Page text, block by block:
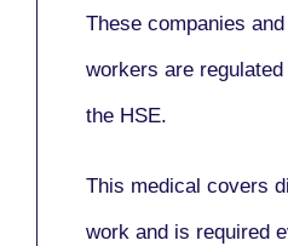
These companies
workers are
the HSE.
This medical covers
work and is required